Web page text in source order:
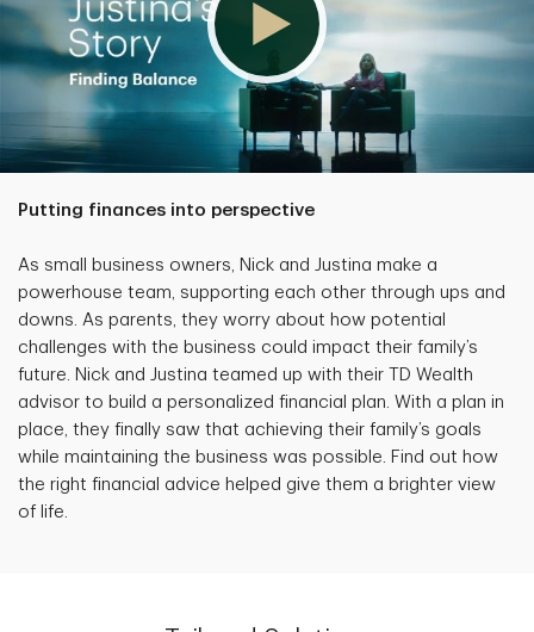
Putting finances into perspective
As small business owners, Nick and Justina make a
powerhouse team, supporting each other through ups and
downs. As parents, they worry about how potential
challenges with the business could impact their family’s
future. Nick and Justina teamed up with their TD Wealth
advisor to build a personalized financial plan. With a plan in
place, they finally saw that achieving their family’s goals
while maintaining the business was possible. Find out how
the right financial advice helped give them a brighter view
of life.